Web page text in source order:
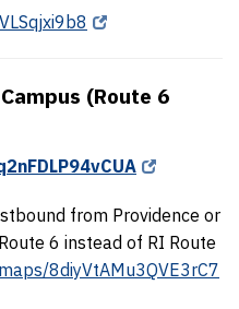
(Route 6
from Providence or
6 instead of RI Route
8diyVtAMu3QVE3rC7